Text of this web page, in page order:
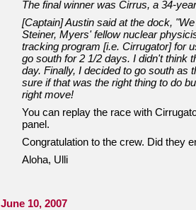
The final winner was Cirrus, a 34-
[Captain] Austin said at the dock,
Steiner, Myers' fellow nuclear
tracking program [i.e. Cirrugator] for
go south for 2 1/2 days. I didn't think
day. Finally, I decided to go south as
sure if that was the right thing to do
right move!
You can replay the race with
panel.
Congratulation to the crew. Did they
Aloha, Ulli
June 10, 2007